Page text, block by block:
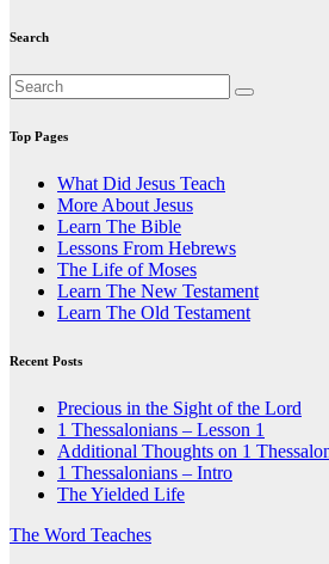
Search
Top Pages
What Did Jesus Teach
More About Jesus
Learn The Bible
Lessons From Hebrews
The Life of Moses
Learn The New Testament
Learn The Old Testament
Recent Posts
Precious in the Sight of the Lord
1 Thessalonians – Lesson 1
Additional Thoughts on 1
1 Thessalonians – Intro
The Yielded Life
The Word Teaches